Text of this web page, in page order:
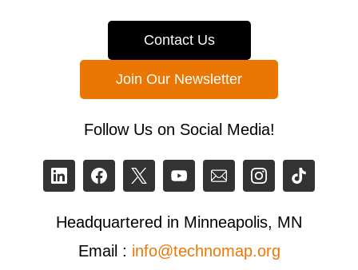
Contact Us
Join Our Newsletter
Follow Us on Social Media!
Headquartered in Minneapolis, MN
Email : info@technomap.org